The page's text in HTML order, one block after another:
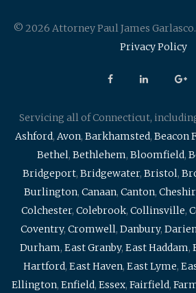
© 2026 Attorney Paul James
Privacy Policy
Servicing all of Connecticut,
Ashford, Avon, Barkhamsted, Beacon
Bethel, Bethlehem, Bloomfield,
Bridgeport, Bridgewater, Bristol,
Burlington, Canaan, Canton,
Colchester, Colebrook, Collinsville,
Coventry, Cromwell, Danbury,
Durham, East Granby, East Haddam,
Hartford, East Haven, East Lyme,
Ellington, Enfield, Essex, Fairfield,